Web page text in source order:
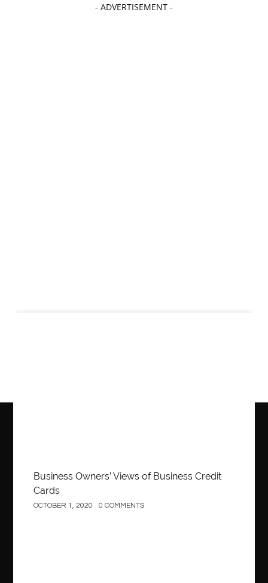
- ADVERTISEMENT -
Business Owners’ Views of Business Credit
Cards
OCTOBER 1, 2020 0 COMMENTS